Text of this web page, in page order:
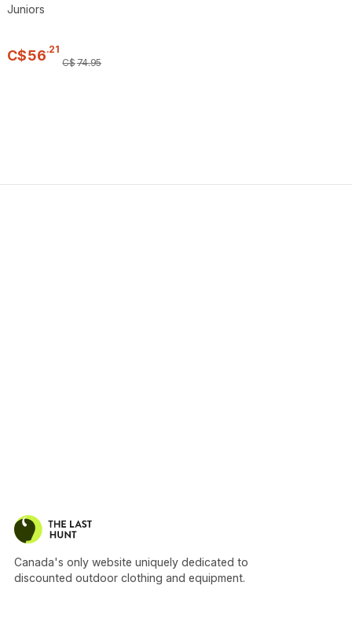
Juniors
C$56.21
C$74.95
Canada's only website uniquely dedicated to
discounted outdoor clothing and equipment.